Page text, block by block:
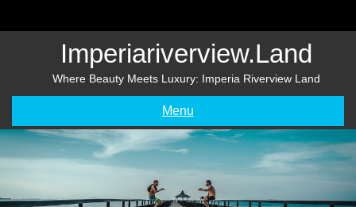
Imperiariverview.land
Where Beauty Meets Luxury: Imperia Riverview Land
Menu